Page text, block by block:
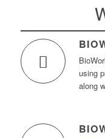
using
along